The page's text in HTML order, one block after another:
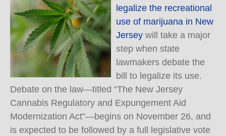
legalize the recreational
use of marijuana in New
Jersey will take a major
step when state
lawmakers debate the
bill to legalize its use.
Debate on the law—titled “The New Jersey
Cannabis Regulatory and Expungement Aid
Modernization Act”—begins on November 26, and
is expected to be followed by a full legislative vote